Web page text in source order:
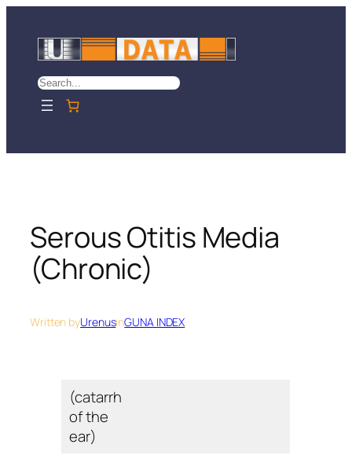
content
Search
Serous Otitis Media
(Chronic)
Written byUrenusinGUNA INDEX
(catarrh
of the
ear)